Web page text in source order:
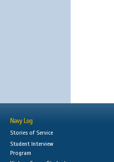
Navy Log
Stories of Service
Student Interview
Program